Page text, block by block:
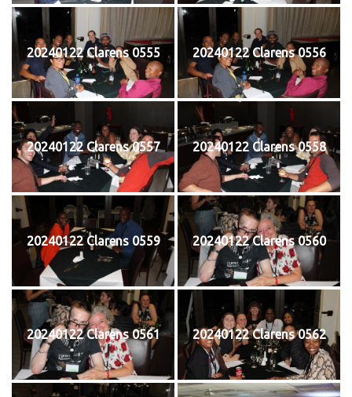
20240122 Clarens 0555 20240122 Clarens 0556
20240122 Clarens 0557 20240122 Clarens 0558
20240122 Clarens 0559 20240122 Clarens 0560
20240122 Clarens 0561 20240122 Clarens 0562